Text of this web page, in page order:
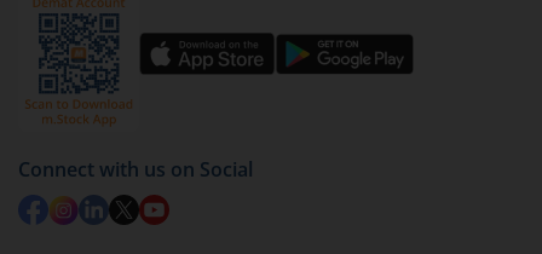
Connect with us on Social